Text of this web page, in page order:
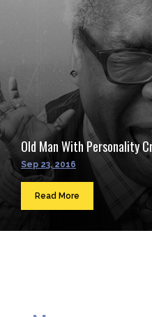
Old Man With Personality
Sep 23, 2016
Read More